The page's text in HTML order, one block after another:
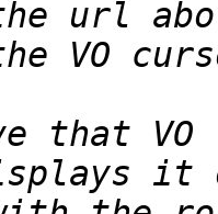
the VO
that